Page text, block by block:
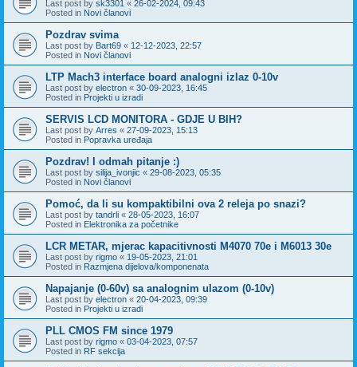
Last post by sk3301 « 26-02-2024, 09:43
Posted in Novi članovi
Pozdrav svima
Last post by Bart69 « 12-12-2023, 22:57
Posted in Novi članovi
LTP Mach3 interface board analogni izlaz 0-10v
Last post by electron « 30-09-2023, 16:45
Posted in Projekti u izradi
SERVIS LCD MONITORA - GDJE U BIH?
Last post by Arres « 27-09-2023, 15:13
Posted in Popravka uređaja
Pozdrav! I odmah pitanje :)
Last post by silija_ivonjic « 29-08-2023, 05:35
Posted in Novi članovi
Pomoć, da li su kompaktibilni ova 2 releja po snazi?
Last post by tandrli « 28-05-2023, 16:07
Posted in Elektronika za početnike
LCR METAR, mjerac kapacitivnosti M4070 70e i M6013 30e
Last post by rigmo « 19-05-2023, 21:01
Posted in Razmjena dijelova/komponenata
Napajanje (0-60v) sa analognim ulazom (0-10v)
Last post by electron « 20-04-2023, 09:39
Posted in Projekti u izradi
PLL CMOS FM since 1979
Last post by rigmo « 03-04-2023, 07:57
Posted in RF sekcija